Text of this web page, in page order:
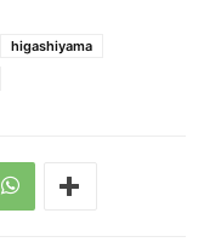
higashiyama